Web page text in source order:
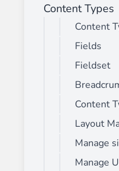
Content Types
Content
Fields
Fieldset
Content
Layout
Manage
Manage